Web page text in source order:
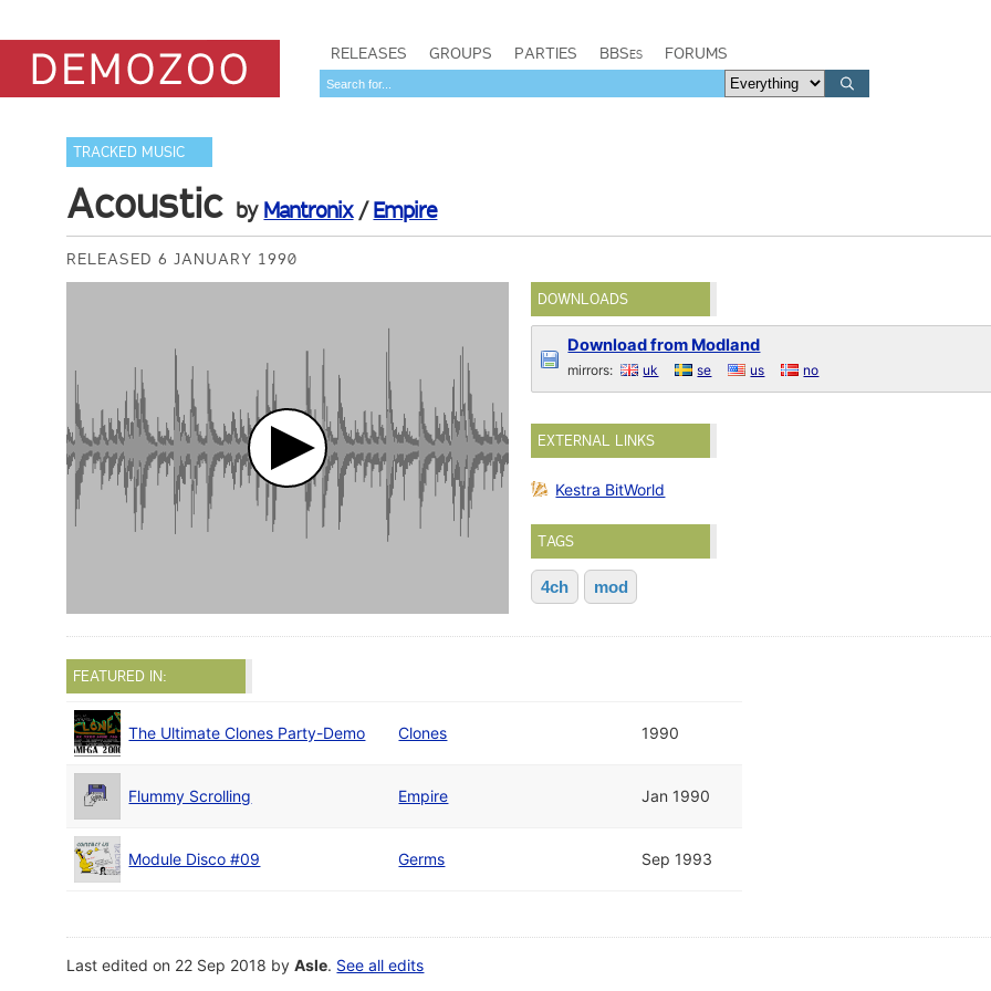
RELEASES GROUPS PARTIES BBSes FORUMS
TRACKED MUSIC
Acoustic by Mantronix/Empire
RELEASED 6 JANUARY 1990
DOWNLOADS
Download from Modland
mirrors: uk se us no
EXTERNAL LINKS
Kestra BitWorld
TAGS
4ch mod
FEATURED IN:
The Ultimate Clones Party-Demo Clones 1990
Flummy Scrolling Empire Jan 1990
Module Disco #09 Germs Sep 1993
Last edited on 22 Sep 2018 byAsle. See all edits